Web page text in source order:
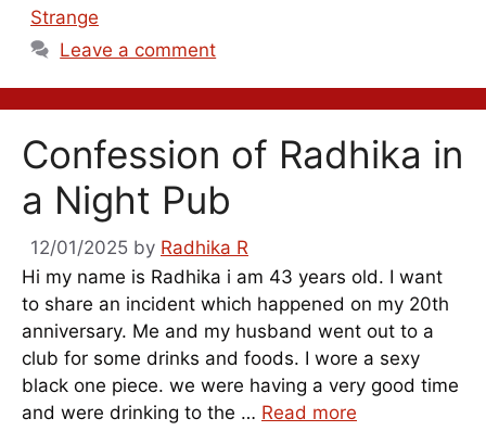
Strange
Leave a comment
Confession of Radhika in
a Night Pub
12/01/2025 by Radhika R
Hi my name is Radhika i am 43 years old. I want
to share an incident which happened on my 20th
anniversary. Me and my husband went out to a
club for some drinks and foods. I wore a sexy
black one piece. we were having a very good time
and were drinking to the … Read more